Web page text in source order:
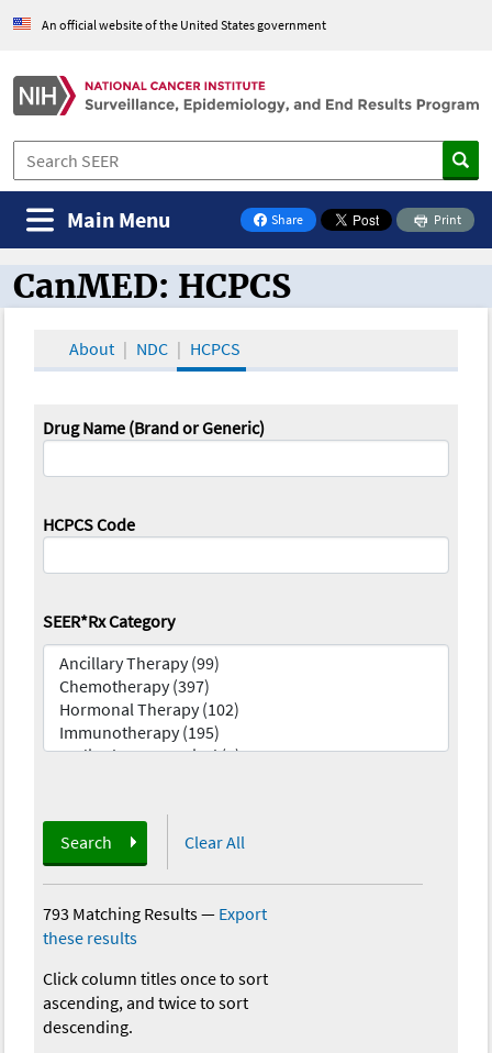
An official website of the United States government
Share
on Facebook
Print
Main Menu
CanMED and the Oncology Toolbox
CanMED: HCPCS
About NDC HCPCS
Drug Name (Brand or Generic)
HCPCS Code
SEER*Rx Category
Search Clear All
793 Matching Results— Export
these results
Click column titles once to sort
ascending, and twice to sort
descending.